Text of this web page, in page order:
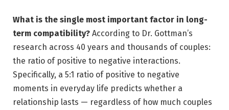
What is the single most important factor in long-
term compatibility? According to Dr. Gottman’s
research across 40 years and thousands of couples:
the ratio of positive to negative interactions.
Specifically, a 5:1 ratio of positive to negative
moments in everyday life predicts whether a
relationship lasts — regardless of how much couples